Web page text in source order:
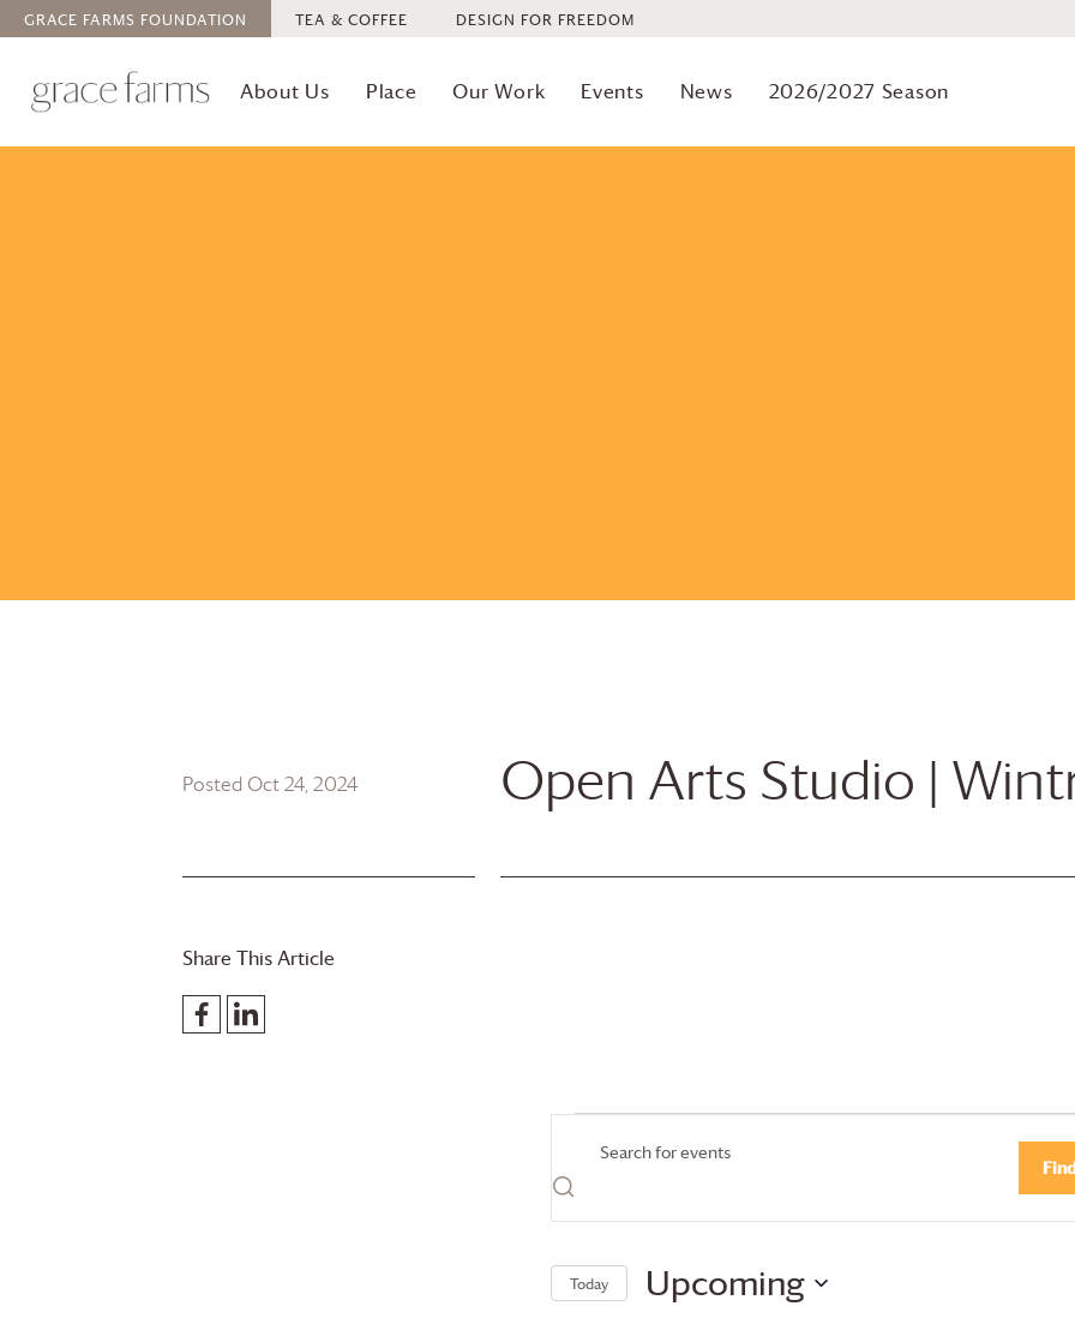
GRACE FARMS FOUNDATION TEA & COFFEE DESIGN FOR FREEDOM
About Us Place Our Work Events News 2026/2027 Season
Posted Oct 24, 2024 Open Arts Studio |
Share This Article
Events
Events
Search
and
Views
Navigation
Enter
Keyword.
Search
Events
by
Today Upcoming